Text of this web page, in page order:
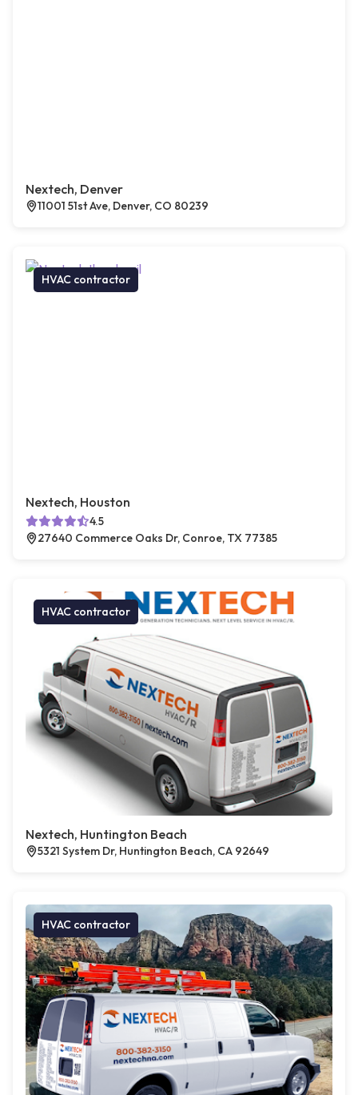
Nextech, Denver
11001 51st Ave, Denver, CO 80239
HVAC contractor
Nextech, Houston
4.5
27640 Commerce Oaks Dr, Conroe, TX 77385
HVAC contractor
Nextech, Huntington Beach
5321 System Dr, Huntington Beach, CA 92649
HVAC contractor